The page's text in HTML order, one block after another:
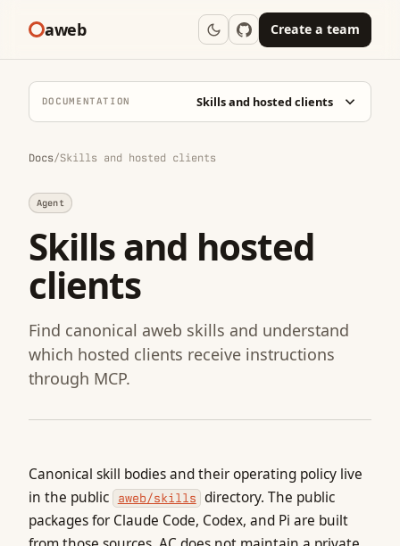
aweb Create a team
DOCUMENTATION Skills and hosted clients
Docs/Skills and hosted clients
Agent
Skills and hosted
clients
Find canonical aweb skills and understand
which hosted clients receive instructions
through MCP.
Canonical skill bodies and their operating policy live
in the public
aweb/skills
directory. The public
packages for Claude Code, Codex, and Pi are built